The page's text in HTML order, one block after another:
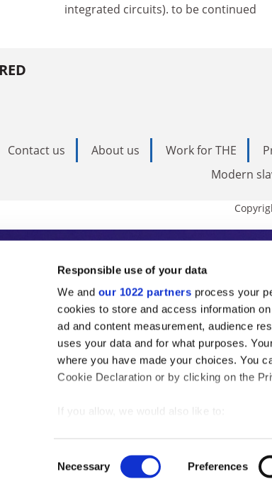
Responsible use of your data
We and our 1022 partners process your
cookies to store and access information
ad and content measurement, audience
uses your data and for what purposes.
where you have made your choices. You
Cookie Declaration or by clicking on the
If you allow, we would also like to:
Identify your device by actively
Selection
Necessary Preferences
integrated circuits). to be continued
Contact us About us Work for THE
Modern
to Times
voice of global higher education,
news and analyses,
university rankings analysis